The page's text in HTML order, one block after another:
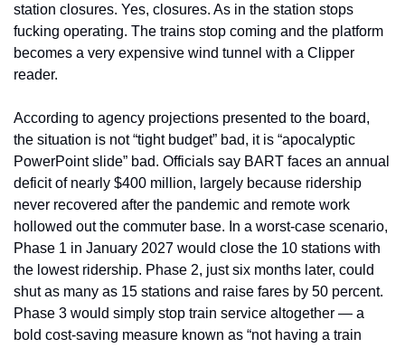
station closures. Yes, closures. As in the station stops
fucking operating. The trains stop coming and the platform
becomes a very expensive wind tunnel with a Clipper
reader.
According to agency projections presented to the board,
the situation is not “tight budget” bad, it is “apocalyptic
PowerPoint slide” bad. Officials say BART faces an annual
deficit of nearly $400 million, largely because ridership
never recovered after the pandemic and remote work
hollowed out the commuter base. In a worst-case scenario,
Phase 1 in January 2027 would close the 10 stations with
the lowest ridership. Phase 2, just six months later, could
shut as many as 15 stations and raise fares by 50 percent.
Phase 3 would simply stop train service altogether — a
bold cost-saving measure known as “not having a train